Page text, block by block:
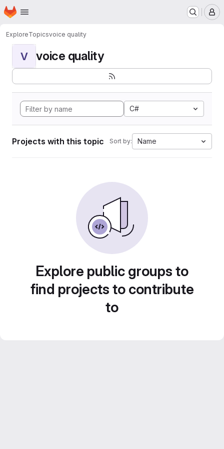
Skip to main content
Homepage
ExploreTopicsvoice quality
V voice quality
C#
Projects with this topic Sort by: Name
Explore public groups to
find projects to contribute
to